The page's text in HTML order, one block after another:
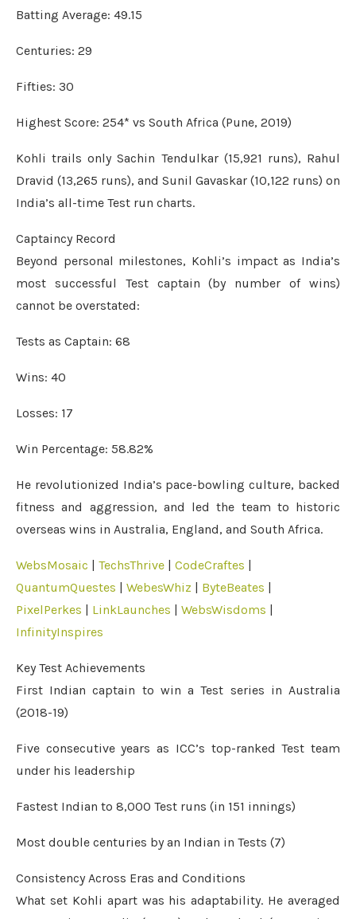
Batting Average: 49.15
Centuries: 29
Fifties: 30
Highest Score: 254* vs South Africa (Pune, 2019)
Kohli trails only Sachin Tendulkar (15,921 runs), Rahul
Dravid (13,265 runs), and Sunil Gavaskar (10,122 runs) on
India’s all-time Test run charts.
Captaincy Record
Beyond personal milestones, Kohli’s impact as India’s
most successful Test captain (by number of wins)
cannot be overstated:
Tests as Captain: 68
Wins: 40
Losses: 17
Win Percentage: 58.82%
He revolutionized India’s pace-bowling culture, backed
fitness and aggression, and led the team to historic
overseas wins in Australia, England, and South Africa.
WebsMosaic | TechsThrive | CodeCraftes |
QuantumQuestes | WebesWhiz | ByteBeates |
PixelPerkes | LinkLaunches | WebsWisdoms |
InfinityInspires
Key Test Achievements
First Indian captain to win a Test series in Australia
(2018-19)
Five consecutive years as ICC’s top-ranked Test team
under his leadership
Fastest Indian to 8,000 Test runs (in 151 innings)
Most double centuries by an Indian in Tests (7)
Consistency Across Eras and Conditions
What set Kohli apart was his adaptability. He averaged